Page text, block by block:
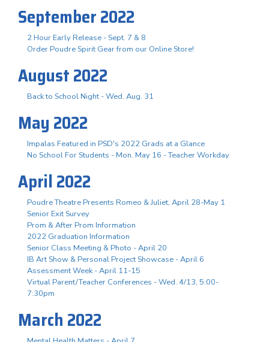
September 2022
2 Hour Early Release - Sept. 7 & 8
Order Poudre Spirit Gear from our Online Store!
August 2022
Back to School Night - Wed. Aug. 31
May 2022
Impalas Featured in PSD's 2022 Grads at a Glance
No School For Students - Mon. May 16 - Teacher Workday
April 2022
Poudre Theatre Presents Romeo & Juliet, April 28-May 1
Senior Exit Survey
Prom & After Prom Information
2022 Graduation Information
Senior Class Meeting & Photo - April 20
IB Art Show & Personal Project Showcase - April 6
Assessment Week - April 11-15
Virtual Parent/Teacher Conferences - Wed. 4/13, 5:00-
7:30pm
March 2022